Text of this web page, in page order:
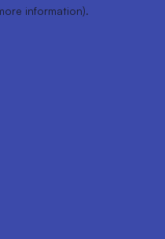
information).